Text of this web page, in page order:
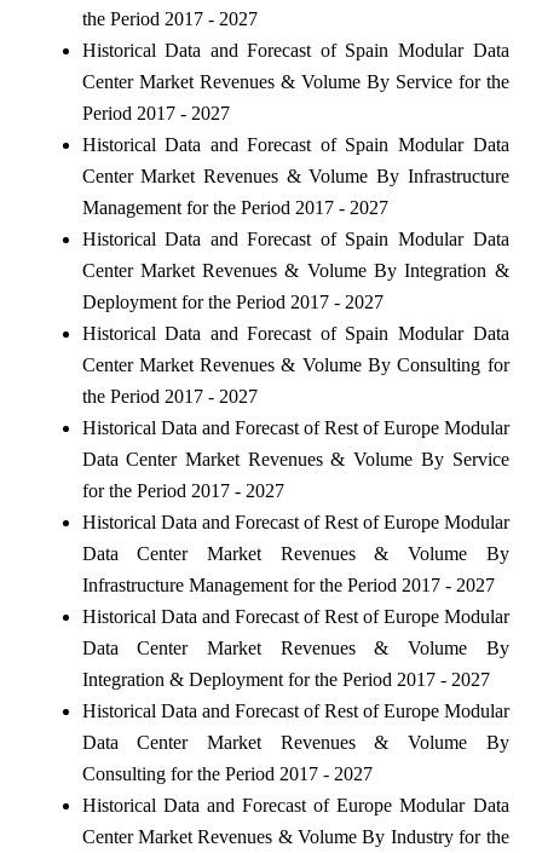
the Period 2017 - 2027
Historical Data and Forecast of Spain Modular Data
Center Market Revenues & Volume By Service for the
Period 2017 - 2027
Historical Data and Forecast of Spain Modular Data
Center Market Revenues & Volume By Infrastructure
Management for the Period 2017 - 2027
Historical Data and Forecast of Spain Modular Data
Center Market Revenues & Volume By Integration &
Deployment for the Period 2017 - 2027
Historical Data and Forecast of Spain Modular Data
Center Market Revenues & Volume By Consulting for
the Period 2017 - 2027
Historical Data and Forecast of Rest of Europe Modular
Data Center Market Revenues & Volume By Service
for the Period 2017 - 2027
Historical Data and Forecast of Rest of Europe Modular
Data Center Market Revenues & Volume By
Infrastructure Management for the Period 2017 - 2027
Historical Data and Forecast of Rest of Europe Modular
Data Center Market Revenues & Volume By
Integration & Deployment for the Period 2017 - 2027
Historical Data and Forecast of Rest of Europe Modular
Data Center Market Revenues & Volume By
Consulting for the Period 2017 - 2027
Historical Data and Forecast of Europe Modular Data
Center Market Revenues & Volume By Industry for the